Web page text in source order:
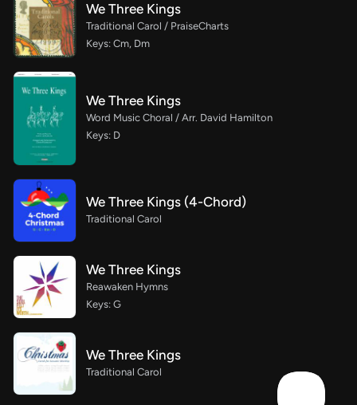
We Three Kings
Traditional Carol / PraiseCharts
Keys: Cm, Dm
We Three Kings
Word Music Choral / Arr. David Hamilton
Keys: D
We Three Kings (4-Chord)
Traditional Carol
We Three Kings
Reawaken Hymns
Keys: G
We Three Kings
Traditional Carol